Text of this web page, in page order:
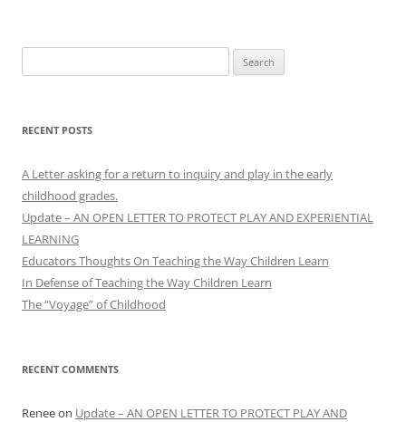
for:
RECENT POSTS
A Letter asking for a return to inquiry and play in the early
childhood grades.
Update – AN OPEN LETTER TO PROTECT PLAY AND EXPERIENTIAL
LEARNING
Educators Thoughts On Teaching the Way Children Learn
In Defense of Teaching the Way Children Learn
The “Voyage” of Childhood
RECENT COMMENTS
Reneeon Update – AN OPEN LETTER TO PROTECT PLAY AND